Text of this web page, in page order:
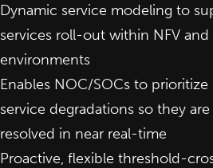
Dynamic service modeling to
services roll-out within NFV and
environments
Enables NOC/SOCs to
service degradations so they
resolved in near real-time
Proactive, flexible threshold-